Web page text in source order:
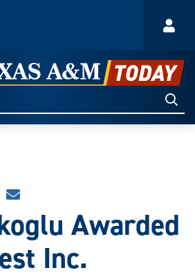
SHARE
STORY
VIA
EMAIL
Awarded
Inc.